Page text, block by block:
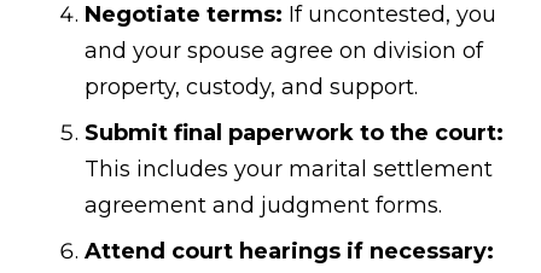
Negotiate terms: If uncontested, you
and your spouse agree on division of
property, custody, and support.
Submit final paperwork to the court:
This includes your marital settlement
agreement and judgment forms.
Attend court hearings if necessary: